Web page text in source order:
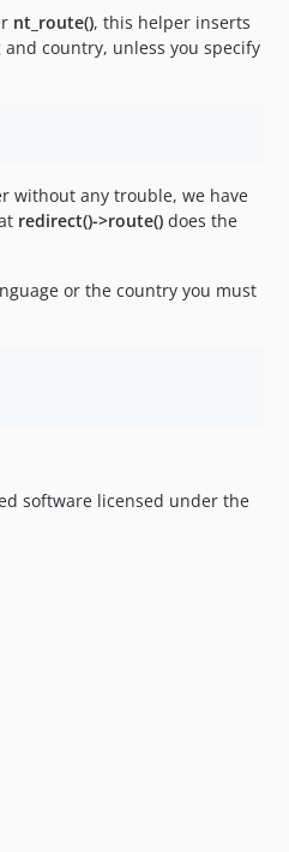
nt_route(), this helper inserts
country, unless you specify
without any trouble, we have
redirect()->route() does the
or the country you must
software licensed under the